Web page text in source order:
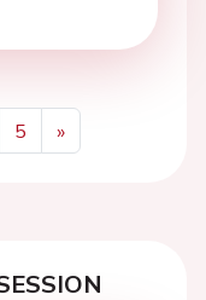
5
»
Next